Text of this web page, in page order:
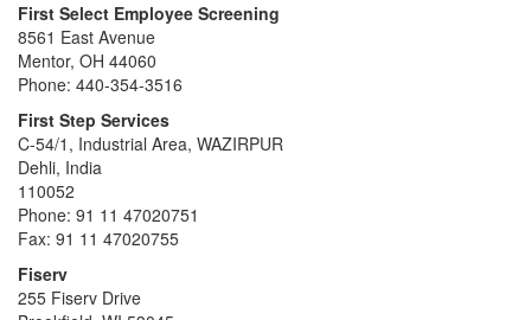
First Select Employee Screening
8561 East Avenue
Mentor, OH 44060
Phone: 440-354-3516
First Step Services
C-54/1, Industrial Area, WAZIRPUR
Dehli, India
110052
Phone: 91 11 47020751
Fax: 91 11 47020755
Fiserv
255 Fiserv Drive